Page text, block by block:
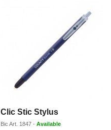
Clic Stic Stylus
Bic Art. 1847 - Available